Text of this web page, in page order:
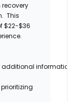
This
$22-$36
information